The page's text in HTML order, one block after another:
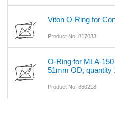
Viton O-Ring for
Product No: 817033
O-Ring for MLA-
51mm OD, quantity
Product No: 860218